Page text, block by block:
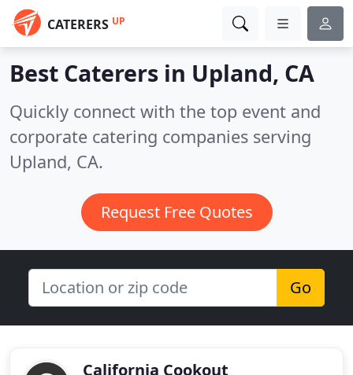
CATERERS UP
Best Caterers in Upland, CA
Quickly connect with the top event and
corporate catering companies serving
Upland, CA.
Request Free Quotes
Go
California Cookout